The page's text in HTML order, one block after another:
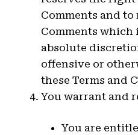
Comments and to
Comments
absolute
offensive or
these Terms and
You warrant and
You are